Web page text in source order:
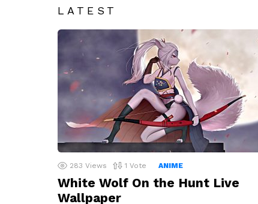
LATEST
283 Views 1 Vote ANIME
White Wolf On the Hunt Live
Wallpaper